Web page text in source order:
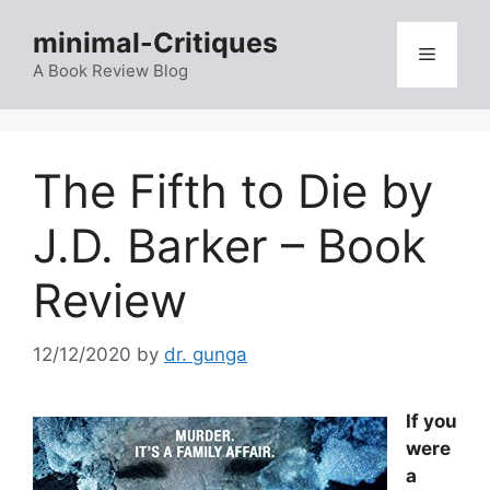
content
minimal-Critiques
A Book Review Blog
Menu
The Fifth to Die by
J.D. Barker – Book
Review
12/12/2020 by dr. gunga
If you
were
a